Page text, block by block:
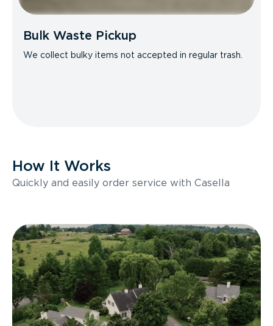
Bulk Waste Pickup
We collect bulky items not accepted in regular trash.
How It Works
Quickly and easily order service with Casella